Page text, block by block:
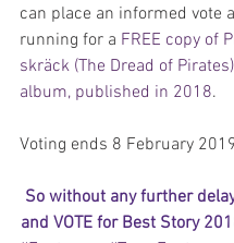
can place an informed vote
running for a FREE copy of
skräck (The Dread of
album, published in 2018.
Voting ends 8 February
So without any further
and VOTE for Best Story